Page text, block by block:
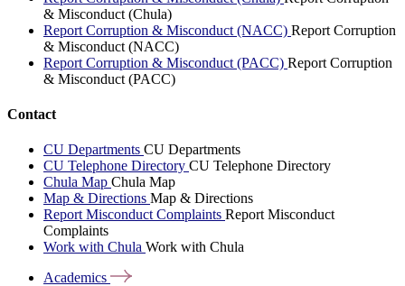
& Misconduct (Chula)
Report Corruption & Misconduct (NACC) Report Corruption
& Misconduct (NACC)
Report Corruption & Misconduct (PACC) Report Corruption
& Misconduct (PACC)
Contact
CU Departments CU Departments
CU Telephone Directory CU Telephone Directory
Chula Map Chula Map
Map & Directions Map & Directions
Report Misconduct Complaints Report Misconduct
Complaints
Work with Chula Work with Chula
Academics